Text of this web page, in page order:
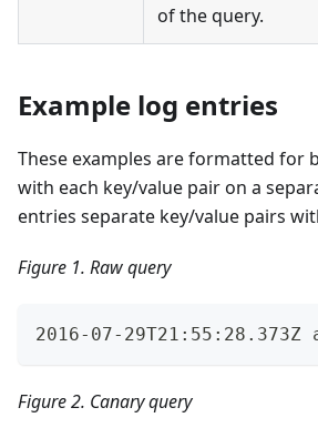
of the query.
Example log entries
These examples are formatted for
with each key/value pair on a
entries separate key/value pairs
Figure 1. Raw query
2016-07-
Figure 2. Canary query